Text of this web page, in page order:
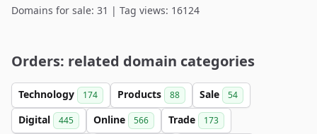
Domains for sale: 31 | Tag views: 16124
Orders: related domain categories
Technology 174 Products 88 Sale 54
Digital 445 Online 566 Trade 173